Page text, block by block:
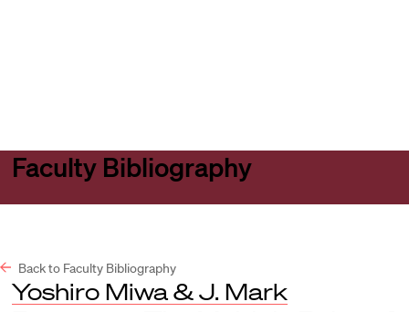
Faculty Bibliography
Back to Faculty Bibliography
Yoshiro Miwa & J. Mark